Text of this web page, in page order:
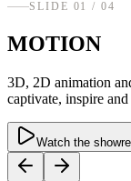
SLIDE 01 / 04
MOTION
3D, 2D animation
captivate, inspire
Watch the